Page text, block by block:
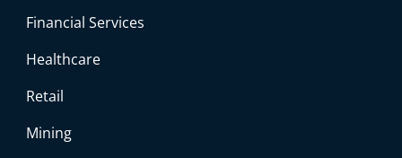
Financial Services
Healthcare
Retail
Mining